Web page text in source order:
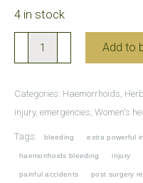
4 in stock
Yunnan
Baiyao
for
injuries
Add to
Categories: Haemorrhoids
injury, emergencies Women's
Tags: bleeding extra powerful
haemorrhoids bleeding injury
painful accidents post surgery